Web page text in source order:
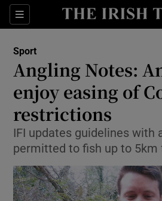
Sections
Show
Show
Show Life
Show
Show
Sport
Angling Notes:
enjoy easing of
restrictions
IFI updates guidelines with
permitted to fish up to 5km